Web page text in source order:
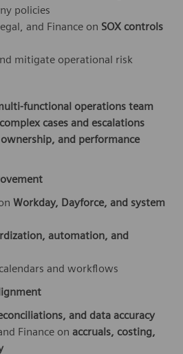
policies
and Finance on SOX controls
mitigate operational risk
functional operations team
complex cases and escalations
and performance
Workday, Dayforce, and system
automation, and
and workflows
and data accuracy
Finance on accruals, costing,